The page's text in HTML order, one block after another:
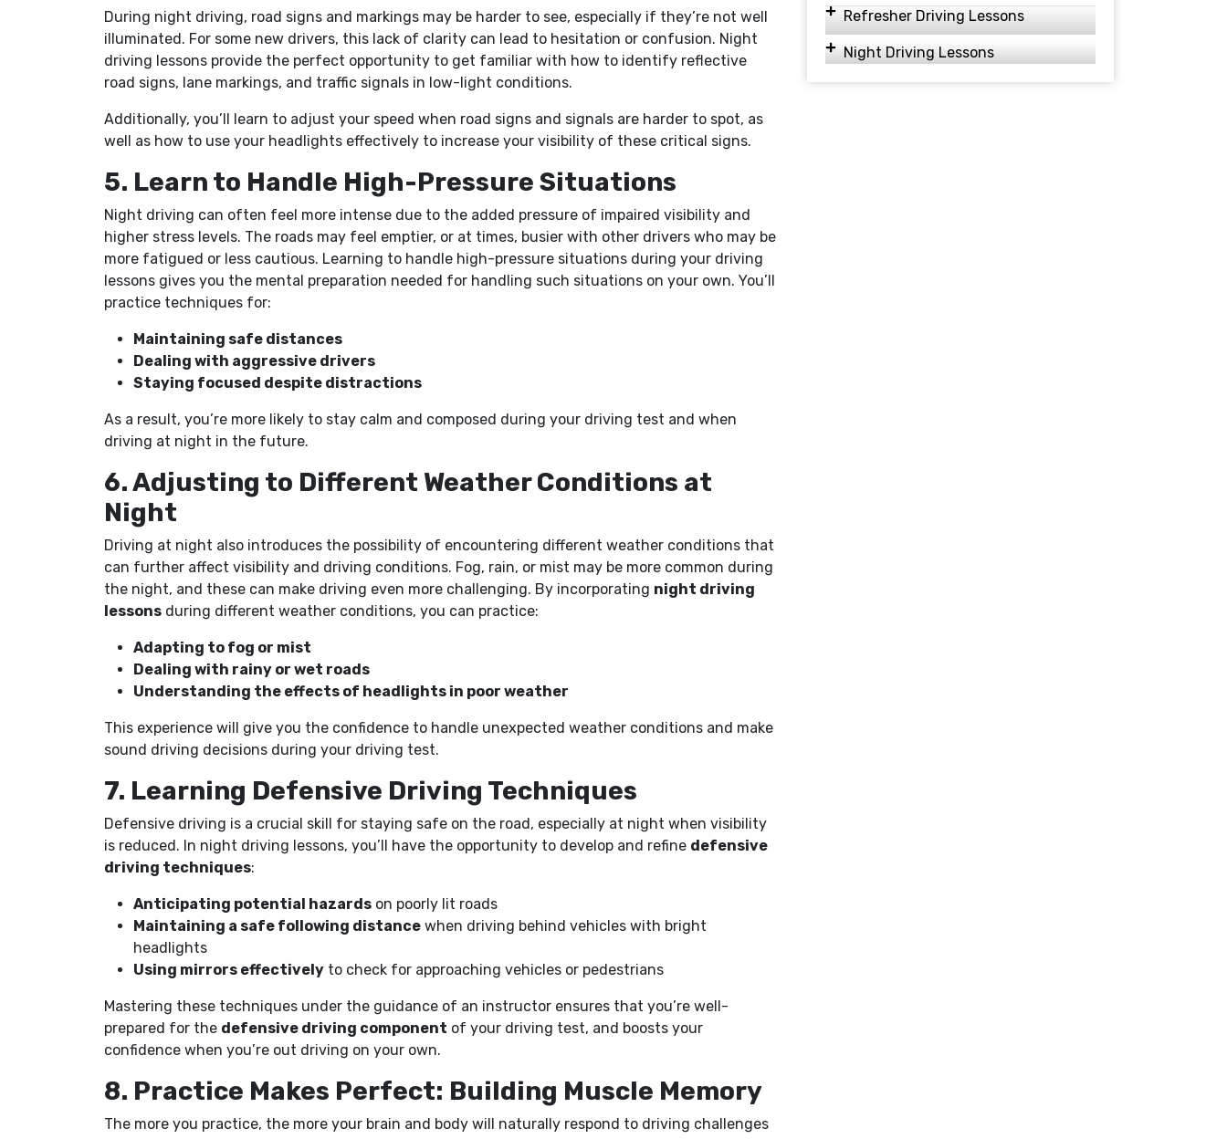
During night driving, road signs and markings may be harder to see, especially if they’re not well
illuminated. For some new drivers, this lack of clarity can lead to hesitation or confusion. Night
driving lessons provide the perfect opportunity to get familiar with how to identify reflective
road signs, lane markings, and traffic signals in low-light conditions.
Additionally, you’ll learn to adjust your speed when road signs and signals are harder to spot, as
well as how to use your headlights effectively to increase your visibility of these critical signs.
5. Learn to Handle High-Pressure Situations
Night driving can often feel more intense due to the added pressure of impaired visibility and
higher stress levels. The roads may feel emptier, or at times, busier with other drivers who may be
more fatigued or less cautious. Learning to handle high-pressure situations during your driving
lessons gives you the mental preparation needed for handling such situations on your own. You’ll
practice techniques for:
Maintaining safe distances
Dealing with aggressive drivers
Staying focused despite distractions
As a result, you’re more likely to stay calm and composed during your driving test and when
driving at night in the future.
6. Adjusting to Different Weather Conditions at
Night
Driving at night also introduces the possibility of encountering different weather conditions that
can further affect visibility and driving conditions. Fog, rain, or mist may be more common during
the night, and these can make driving even more challenging. By incorporating night driving
lessons during different weather conditions, you can practice:
Adapting to fog or mist
Dealing with rainy or wet roads
Understanding the effects of headlights in poor weather
This experience will give you the confidence to handle unexpected weather conditions and make
sound driving decisions during your driving test.
7. Learning Defensive Driving Techniques
Defensive driving is a crucial skill for staying safe on the road, especially at night when visibility
is reduced. In night driving lessons, you’ll have the opportunity to develop and refine defensive
driving techniques:
Anticipating potential hazards on poorly lit roads
Maintaining a safe following distance when driving behind vehicles with bright
headlights
Using mirrors effectively to check for approaching vehicles or pedestrians
Mastering these techniques under the guidance of an instructor ensures that you’re well-
prepared for the defensive driving component of your driving test, and boosts your
confidence when you’re out driving on your own.
8. Practice Makes Perfect: Building Muscle Memory
The more you practice, the more your brain and body will naturally respond to driving challenges
Refresher Driving Lessons
Night Driving Lessons